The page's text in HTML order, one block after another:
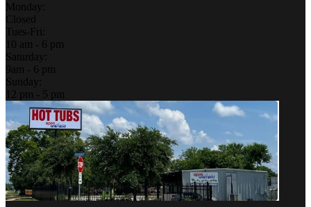
Monday:
Closed
Tues-Fri:
10 am - 6 pm
Saturday:
9am - 6 pm
Sunday:
12 pm - 5 pm